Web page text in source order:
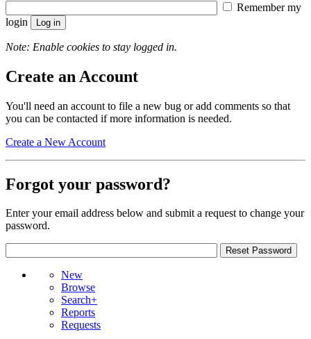
Remember my
login
Note: Enable cookies to stay logged in.
Create an Account
You'll need an account to file a new bug or add comments so that
you can be contacted if more information is needed.
Create a New Account
Forgot your password?
Enter your email address below and submit a request to change your
password.
New
Browse
Search+
Reports
Requests